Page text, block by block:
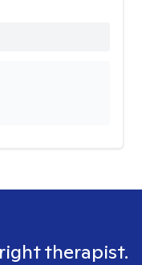
therapist.